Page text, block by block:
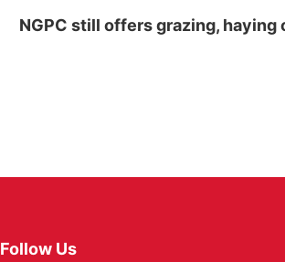
NGPC still offers grazing,
Follow Us